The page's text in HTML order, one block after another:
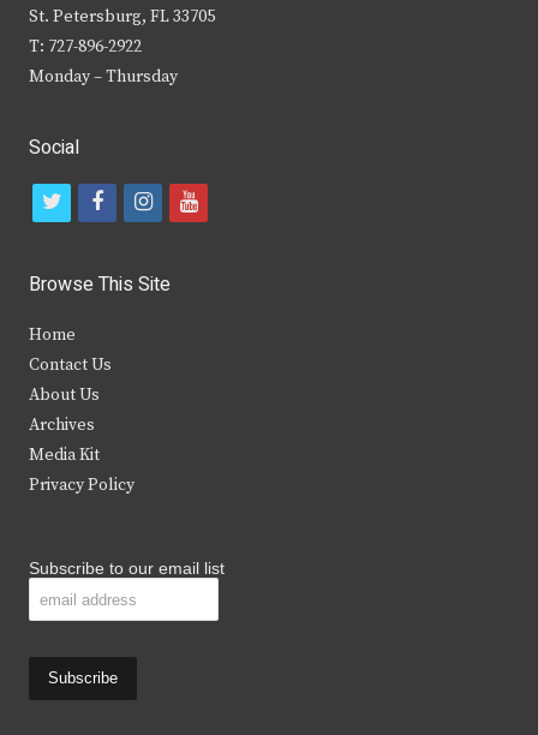
St. Petersburg, FL 33705
T: 727-896-2922
Monday – Thursday
Social
t
i
t
e
r
f
c
b
k
i
s
y
Browse This Site
Home
Contact Us
About Us
Archives
Media Kit
Privacy Policy
Subscribe to our email list